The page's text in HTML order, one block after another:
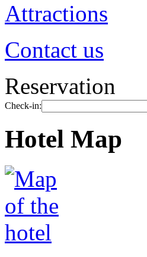
Attractions
Contact us
Reservation
Check-in:
Hotel Map